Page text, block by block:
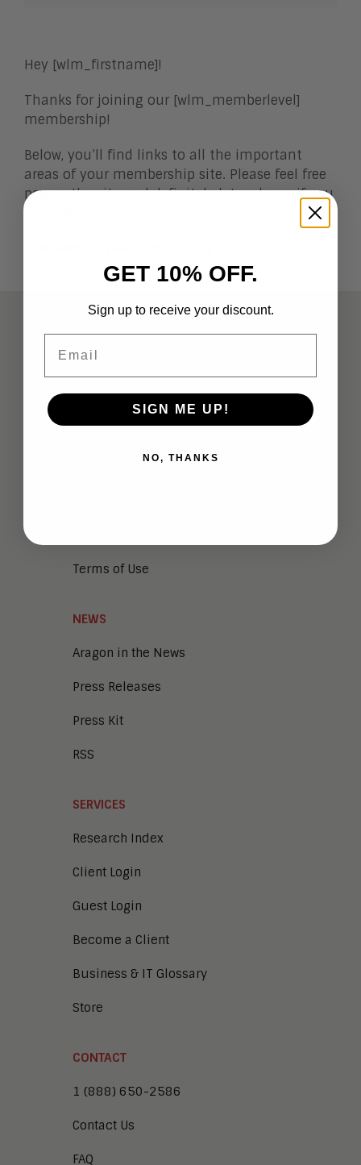
Hey [wlm_firstname]!
Thanks for joining our [wlm_memberlevel]
membership!
Below, you’ll find links to all the important
areas of your membership site. Please feel free
peruse the site and definitely let us know if you
ABOUT
Company Overview
Vendor Briefings
Terms of Use
NEWS
Aragon in the News
Press Releases
Press Kit
RSS
SERVICES
Research Index
Client Login
Guest Login
Become a Client
Business & IT Glossary
Store
CONTACT
1 (888) 650-2586
Contact Us
FAQ
GET 10% OFF.
Sign up to receive your discount.
SIGN ME UP!
NO, THANKS